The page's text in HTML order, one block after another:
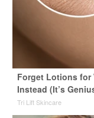
Forget Lotions for
Instead (It’s
Tri Lift Skincare